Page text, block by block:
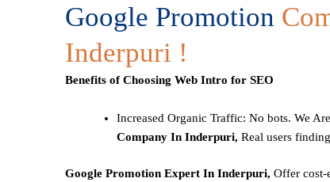
Google Promotion
Inderpuri !
Benefits of Choosing Web Intro for SEO
Increased Organic Traffic: No bots. We
Company In Inderpuri, Real users
Google Promotion Expert In Inderpuri, Offer cost-